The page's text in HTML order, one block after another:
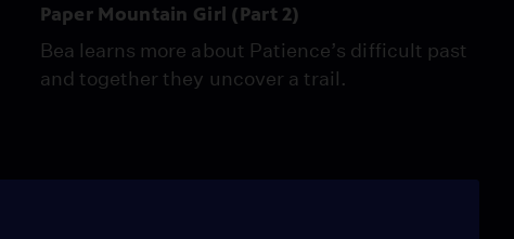
Paper Mountain Girl (Part 2)
Bea learns more about Patience’s difficult past
and together they uncover a trail.